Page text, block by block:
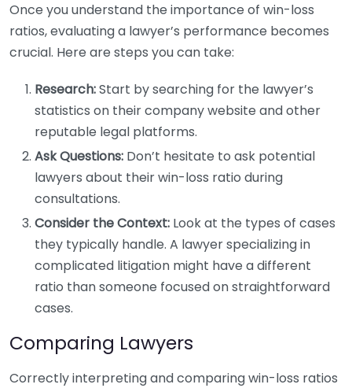
Once you understand the importance of win-loss
ratios, evaluating a lawyer’s performance becomes
crucial. Here are steps you can take:
Research:Start by searching for the lawyer’s
statistics on their company website and other
reputable legal platforms.
Ask Questions: Don’t hesitate to ask potential
lawyers about their win-loss ratio during
consultations.
Consider the Context: Look at the types of cases
they typically handle. A lawyer specializing in
complicated litigation might have a different
ratio than someone focused on straightforward
cases.
Comparing Lawyers
Correctly interpreting and comparing win-loss ratios